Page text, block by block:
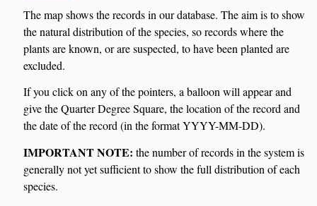
The map shows the records in our database. The aim is to show
the natural distribution of the species, so records where the
plants are known, or are suspected, to have been planted are
excluded.
If you click on any of the pointers, a balloon will appear and
give the Quarter Degree Square, the location of the record and
the date of the record (in the format YYYY-MM-DD).
IMPORTANT NOTE: the number of records in the system is
generally not yet sufficient to show the full distribution of each
species.